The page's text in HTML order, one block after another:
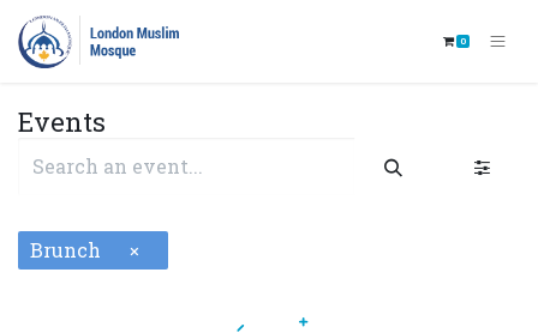
0
Events
Brunch ×